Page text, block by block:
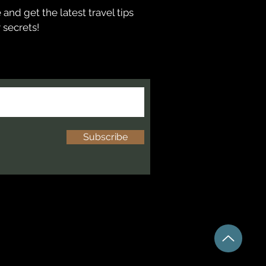
and get the latest travel tips
Subscribe